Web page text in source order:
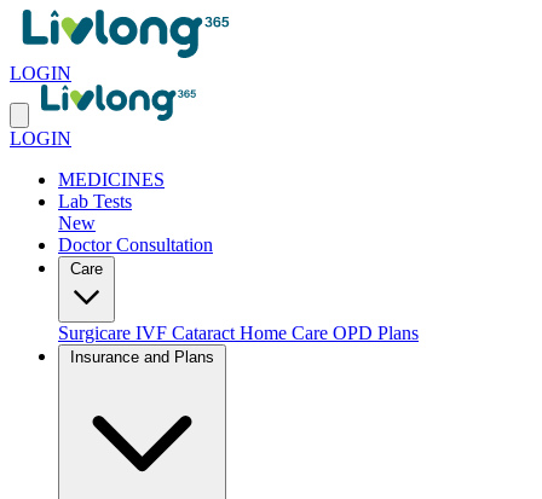
LOGIN
LOGIN
MEDICINES
Lab Tests
New
Doctor Consultation
Surgicare IVF Cataract Home Care OPD Plans